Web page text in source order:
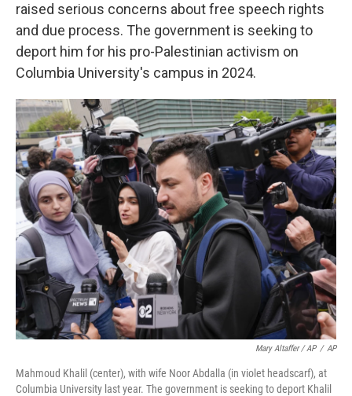
raised serious concerns about free speech rights
and due process. The government is seeking to
deport him for his pro-Palestinian activism on
Columbia University's campus in 2024.
Mary Altaffer / AP / AP
Mahmoud Khalil (center), with wife Noor Abdalla (in violet headscarf), at
Columbia University last year. The government is seeking to deport Khalil